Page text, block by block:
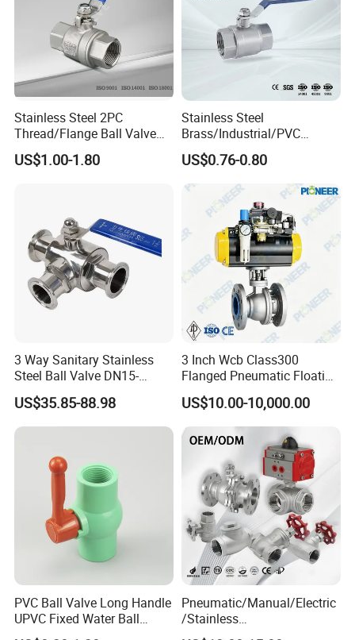
Stainless Steel 2PC
Thread/Flange Ball Valve
with PTFE
US$1.00-1.80
Stainless Steel
Brass/Industrial/PVC
/Flange/Gas/Motorized/Flo
w Control Non-Retention
Thread Metal Globe Ball
Valve for Water/Gas/Liquid
US$0.76-0.80
3 Way Sanitary Stainless
Steel Ball Valve DN15-
DN100 Tri Clamp T/L Port
SS304 SS316L for Food &
Pharma Pipeline
US$35.85-88.98
3 Inch Wcb Class300
Flanged Pneumatic Floating
Ball Valve
US$10.00-10,000.00
PVC Ball Valve Long Handle
UPVC Fixed Water Ball
Valves Control Valve
Pneumatic/Manual/Electric
/Stainless
Steel/Industrial/Pressure/Fl